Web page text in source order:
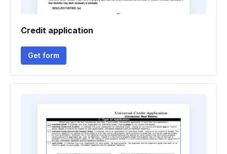
Credit application
Get form